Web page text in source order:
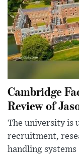
Cambridge
Review of
The university is
recruitment,
handling